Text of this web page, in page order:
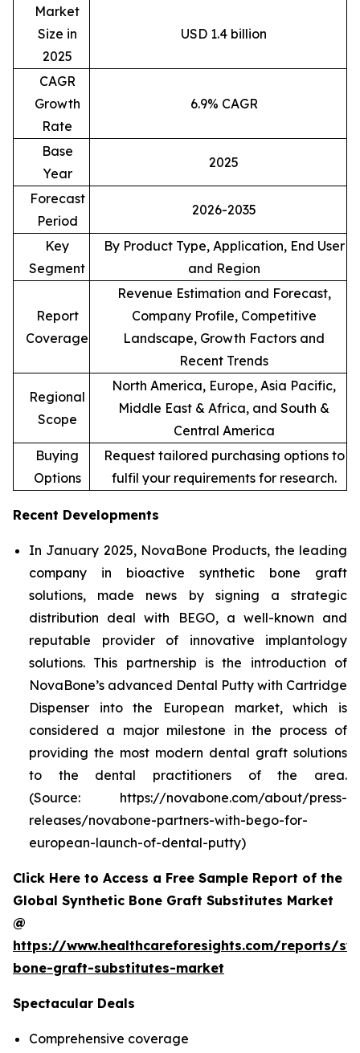
Market
Size in
2025
USD 1.4 billion
CAGR
Growth
Rate
6.9% CAGR
Base
Year
2025
Forecast
Period
2026-2035
Key
Segment
By Product Type, Application, End User
and Region
Report
Coverage
Revenue Estimation and Forecast,
Company Profile, Competitive
Landscape, Growth Factors and
Recent Trends
Regional
Scope
North America, Europe, Asia Pacific,
Middle East & Africa, and South &
Central America
Buying
Options
Request tailored purchasing options to
fulfil your requirements for research.
Recent Developments
In January 2025, NovaBone Products, the leading
company in bioactive synthetic bone graft
solutions, made news by signing a strategic
distribution deal with BEGO, a well-known and
reputable provider of innovative implantology
solutions. This partnership is the introduction of
NovaBone’s advanced Dental Putty with Cartridge
Dispenser into the European market, which is
considered a major milestone in the process of
providing the most modern dental graft solutions
to the dental practitioners of the area.
(Source: https://novabone.com/about/press-
releases/novabone-partners-with-bego-for-
european-launch-of-dental-putty)
Click Here to Access a Free Sample Report of the
Global Synthetic Bone Graft Substitutes Market
@
https://www.healthcareforesights.com/reports/
bone-graft-substitutes-market
Spectacular Deals
Comprehensive coverage